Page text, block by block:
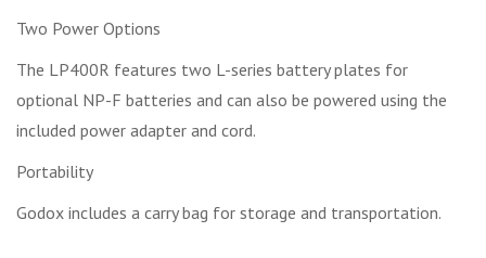
Two Power Options
The LP400R features two L-series battery plates for
optional NP-F batteries and can also be powered using the
included power adapter and cord.
Portability
Godox includes a carry bag for storage and transportation.